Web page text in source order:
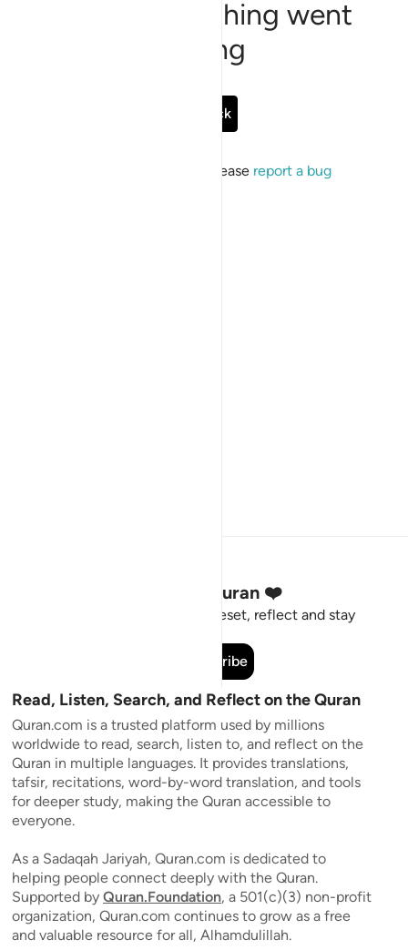
Sorry, something went
wrong
Go Back
If the issue persists, please report a bug
Stay Connected to the Quran ❤️
Short meaningful reminders to reset, reflect and stay
Subscribe
Read, Listen, Search, and Reflect on the Quran
Quran.com is a trusted platform used by millions
worldwide to read, search, listen to, and reflect on the
Quran in multiple languages. It provides translations,
tafsir, recitations, word-by-word translation, and tools
for deeper study, making the Quran accessible to
everyone.
As a Sadaqah Jariyah, Quran.com is dedicated to
helping people connect deeply with the Quran.
Supported by Quran.Foundation, a 501(c)(3) non-profit
organization, Quran.com continues to grow as a free
and valuable resource for all, Alhamdulillah.